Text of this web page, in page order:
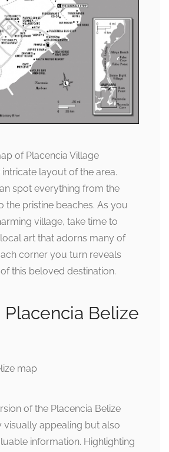
of Placencia Village
layout of the area.
spot everything from the
the pristine beaches. As you
village, take time to
art that adorns many of
corner you turn reveals
this beloved destination.
Belize
of the Placencia Belize
visually appealing but also
information. Highlighting